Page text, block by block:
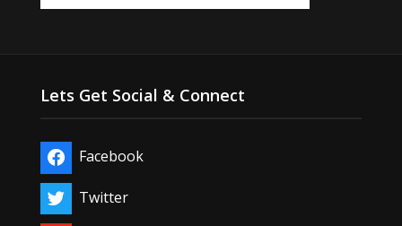
Lets Get Social & Connect
Facebook
Twitter